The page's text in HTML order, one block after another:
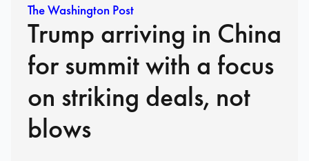
The Washington Post
Trump arriving in China
for summit with a focus
on striking deals, not
blows